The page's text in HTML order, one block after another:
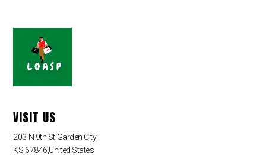
VISIT US
203 N 9th St,Garden City,
KS,67846,United States